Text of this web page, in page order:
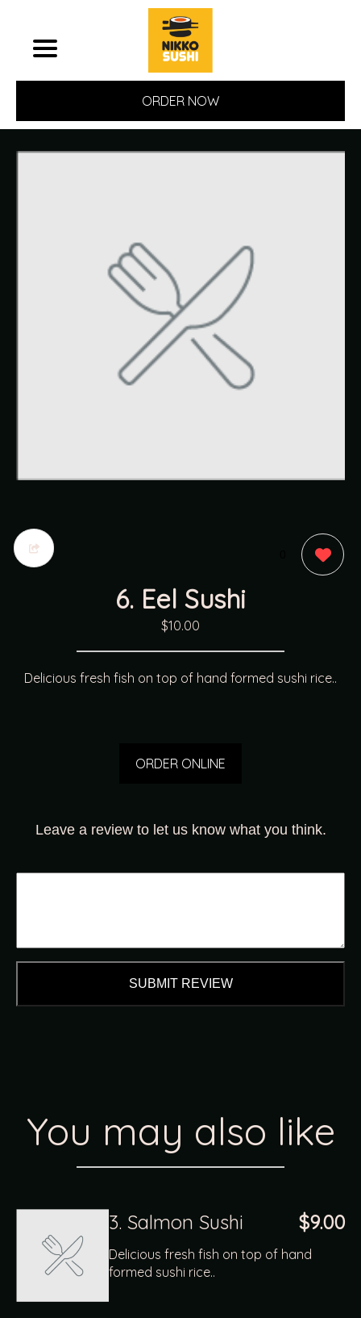
ORDER NOW
6. Eel Sushi
$10.00
Delicious fresh fish on top of hand formed sushi rice..
ORDER ONLINE
Leave a review to let us know what you think.
SUBMIT REVIEW
You may also like
3. Salmon Sushi $9.00
Delicious fresh fish on top of hand
formed sushi rice..